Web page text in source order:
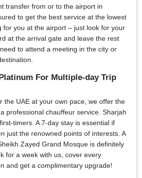
transfer from or to the airport in
to get the best service at the lowest
for you at the airport – just look for your
at the arrival gate and leave the rest
to attend a meeting in the city or
For Multiple-day Trip
the UAE at your own pace, we offer the
professional chauffeur service. Sharjah
timers. A 7-day stay is essential if
just the renowned points of interests. A
Zayed Grand Mosque is definitely
for a week with us, cover every
and get a complimentary upgrade!